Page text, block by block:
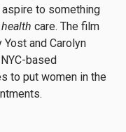
to something
health care. The film
and Carolyn
based
to put women in the